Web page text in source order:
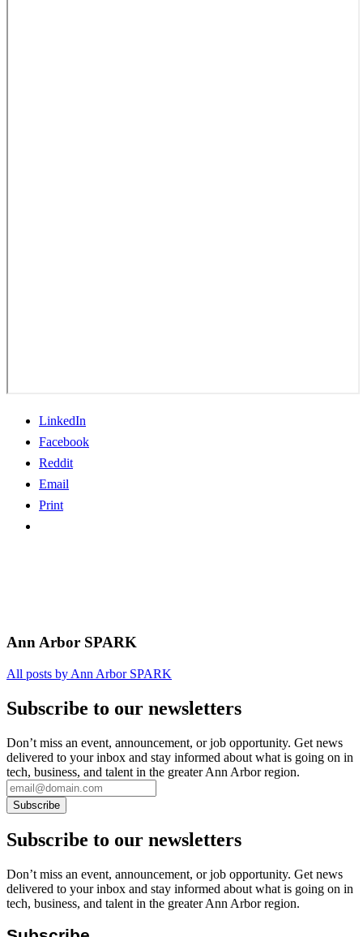
LinkedIn
Facebook
Reddit
Email
Print
Ann Arbor SPARK
All posts by Ann Arbor SPARK
Subscribe to our newsletters
Don’t miss an event, announcement, or job opportunity. Get news
delivered to your inbox and stay informed about what is going on in
tech, business, and talent in the greater Ann Arbor region.
Subscribe to our newsletters
Don’t miss an event, announcement, or job opportunity. Get news
delivered to your inbox and stay informed about what is going on in
tech, business, and talent in the greater Ann Arbor region.